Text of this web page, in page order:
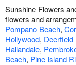
Sunshine Flowers
flowers and
Pompano Beach,
Hollywood, Deerfield
Hallandale,
Beach, Pine Island